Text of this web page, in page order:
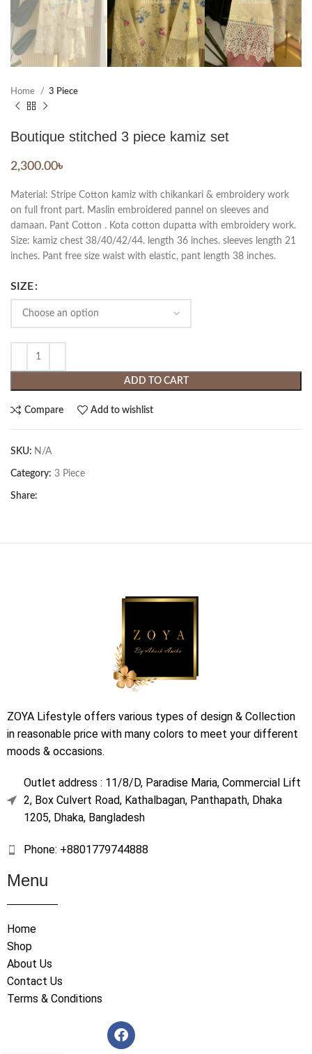
Home 3 Piece
Boutique stitched 3 piece kamiz set
2,300.00৳
Material: Stripe Cotton kamiz with chikankari & embroidery work
on full front part. Maslin embroidered pannel on sleeves and
damaan. Pant Cotton . Kota cotton dupatta with embroidery work.
Size: kamiz chest 38/40/42/44. length 36 inches. sleeves length 21
inches. Pant free size waist with elastic, pant length 38 inches.
SIZE
ADD TO CART
Compare Add to wishlist
SKU: N/A
Category: 3 Piece
Share:
ZOYA Lifestyle offers various types of design & Collection
in reasonable price with many colors to meet your different
moods & occasions.
Outlet address : 11/8/D, Paradise Maria, Commercial Lift
2, Box Culvert Road, Kathalbagan, Panthapath, Dhaka
1205, Dhaka, Bangladesh
Phone: +8801779744888
Menu
Home
Shop
About Us
Contact Us
Terms & Conditions